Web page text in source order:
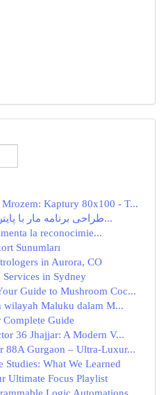
Kaptury 80x100 - T...
طراحی برنامه مار با پایتن و ترتل: کتابچه راهنما...
la reconocimie...
Sunumları
in Aurora, CO
in Sydney
Guide to Mushroom Coc...
wilayah Maluku dalam M...
Guide
36 Jhajjar: A Modern V...
88A Gurgaon – Ultra-Luxur...
Studies: What We Learned
Ultimate Focus Playlist